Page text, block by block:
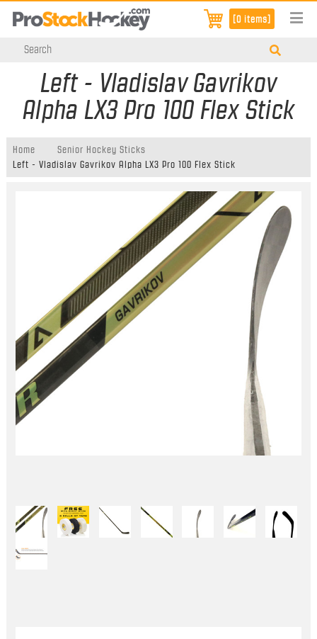
[0 items]
Left - Vladislav Gavrikov
Alpha LX3 Pro 100 Flex Stick
Home
Senior Hockey Sticks
Left - Vladislav Gavrikov Alpha LX3 Pro 100 Flex Stick